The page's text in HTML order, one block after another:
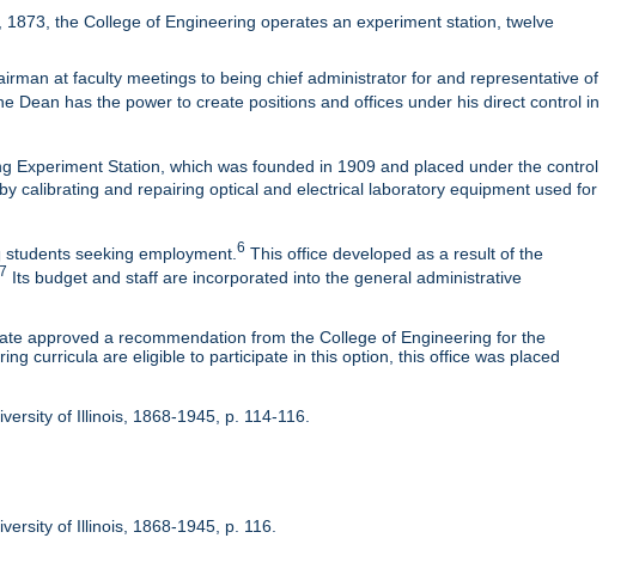
the College of Engineering operates an experiment station, twelve
at faculty meetings to being chief administrator for and representative of
Dean has the power to create positions and offices under his direct control in
Experiment Station, which was founded in 1909 and placed under the control
calibrating and repairing optical and electrical laboratory equipment used for
seeking employment.6 This office developed as a result of the
7 Its budget and staff are incorporated into the general administrative
approved a recommendation from the College of Engineering for the
curricula are eligible to participate in this option, this office was placed
of Illinois, 1868-1945, p. 114-116.
of Illinois, 1868-1945, p. 116.